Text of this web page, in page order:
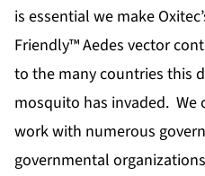
is essential we make
Friendly™ Aedes vector
to the many countries this
mosquito has invaded. We
work with numerous
governmental